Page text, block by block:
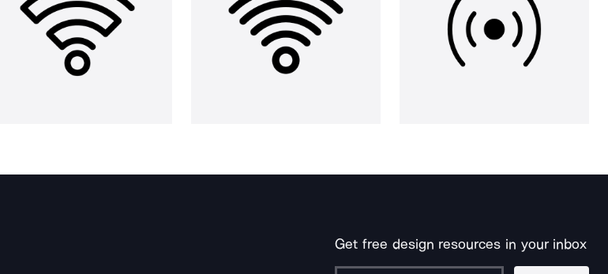
Get free design resources in your inbox